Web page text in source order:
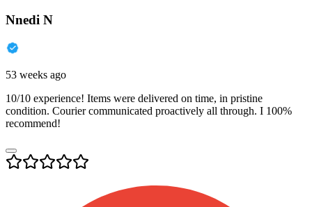
Nnedi N
53 weeks ago
10/10 experience! Items were delivered on time, in pristine
condition. Courier communicated proactively all through. I 100%
recommend!